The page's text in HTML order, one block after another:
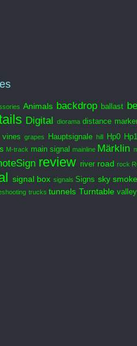
Animals backdrop ballast
Digital diorama distance
vines grapes Hauptsignale hill Hp0 Hp1
M-track main signal mainline Märklin
review river road rock
signal box signals Signs sky smoke
trucks tunnels Turntable valley